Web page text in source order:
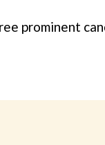
prominent